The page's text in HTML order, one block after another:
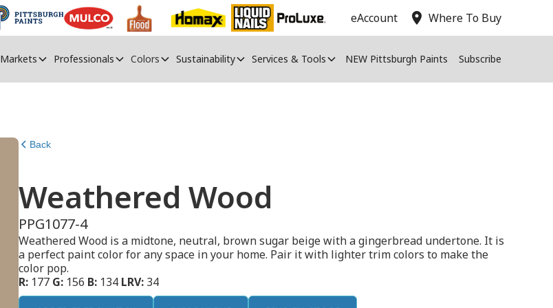
eAccount location_on Where To Buy
Markets Professionals Colors Sustainability Services & Tools NEW Pittsburgh Paints Subscribe
Back
Weathered Wood
PPG1077-4
Weathered Wood is a midtone, neutral, brown sugar beige with a gingerbread undertone. It is
a perfect paint color for any space in your home. Pair it with lighter trim colors to make the
color pop.
R: 177 G: 156 B: 134 LRV: 34